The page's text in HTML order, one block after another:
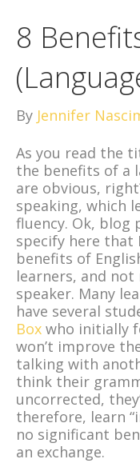
8
By Jennifer
As you read the
the benefits of a
are obvious,
speaking, which
fluency. Ok, blog
specify here
benefits of
learners, and not
speaker. Many
have several
Box who initially
won’t improve
talking with
think their
uncorrected,
therefore, learn
no significant
an exchange.